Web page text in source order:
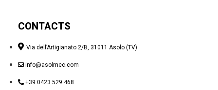
CONTACTS
Via dell’Artigianato 2/B, 31011 Asolo (TV)
info@asolmec.com
+39 0423 529 468